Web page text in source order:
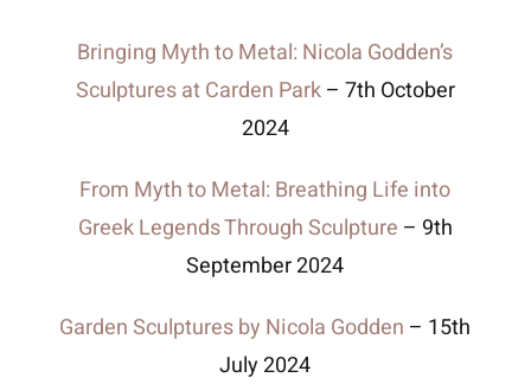
Videos
Brochures
Bringing Myth to Metal: Nicola Godden’s
Sculptures at Carden Park– 7th October
2024
From Myth to Metal: Breathing Life into
Greek Legends Through Sculpture – 9th
September 2024
Garden Sculptures by Nicola Godden – 15th
July 2024